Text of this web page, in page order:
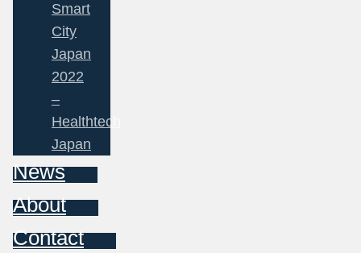
Smart
City
Japan
2022
–
Healthtech
Japan
News
About
Contact